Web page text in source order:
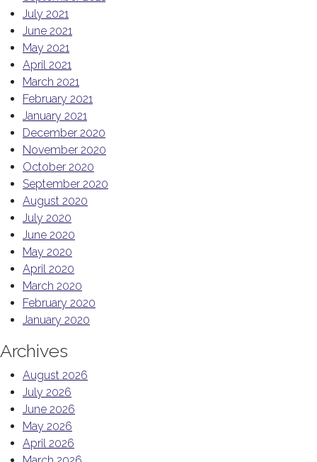
July 2021
June 2021
May 2021
April 2021
March 2021
February 2021
January 2021
December 2020
November 2020
October 2020
September 2020
August 2020
July 2020
June 2020
May 2020
April 2020
March 2020
February 2020
January 2020
Archives
August 2026
July 2026
June 2026
May 2026
April 2026